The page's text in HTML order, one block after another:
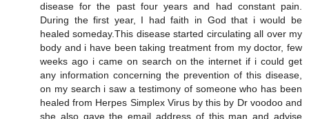
disease for the past four years and had constant pain.
During the first year, I had faith in God that i would be
healed someday.This disease started circulating all over my
body and i have been taking treatment from my doctor, few
weeks ago i came on search on the internet if i could get
any information concerning the prevention of this disease,
on my search i saw a testimony of someone who has been
healed from Herpes Simplex Virus by this by Dr voodoo and
she also gave the email address of this man and advise